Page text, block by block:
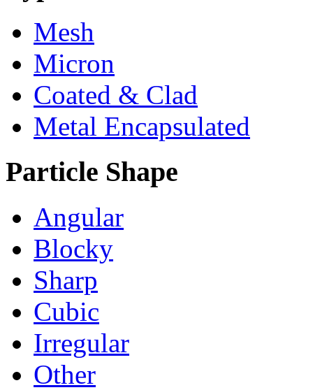
Mesh
Micron
Coated & Clad
Metal Encapsulated
Particle Shape
Angular
Blocky
Sharp
Cubic
Irregular
Other